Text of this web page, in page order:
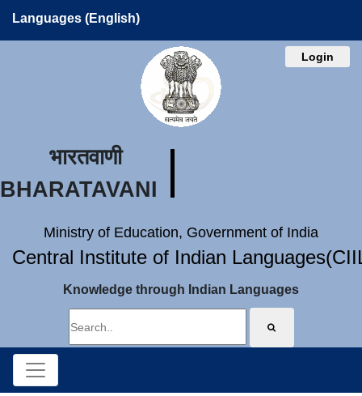
Languages (English)
Login
भारतवाणी
BHARATAVANI
Ministry of Education, Government of India
Central Institute of Indian
Knowledge through Indian Languages